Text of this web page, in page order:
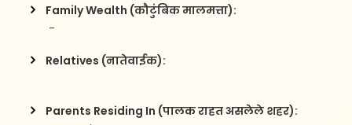
Family Wealth (कौटुंबिक मालमत्ता):
-
Relatives (नातेवाईक):
Parents Residing In (पालक राहत असलेले शहर):